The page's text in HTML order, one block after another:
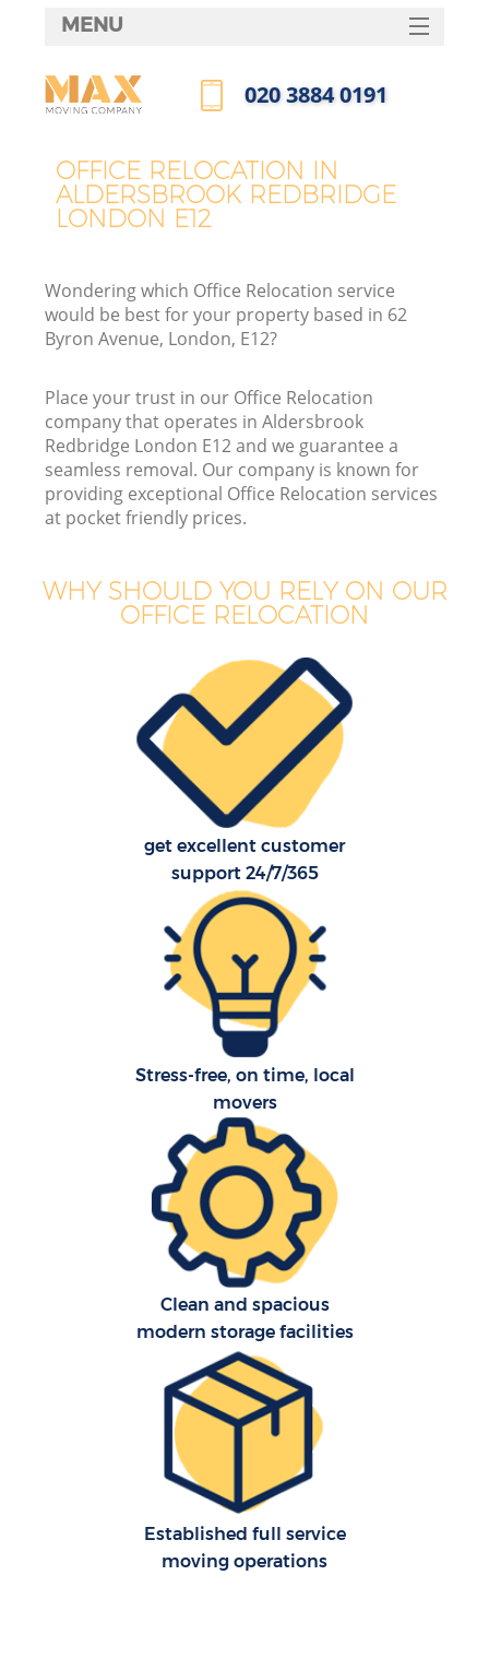
OFFICE RELOCATION IN
ALDERSBROOK REDBRIDGE
LONDON E12
Wondering which Office Relocation service
would be best for your property based in 62
Byron Avenue, London, E12?
Place your trust in our Office Relocation
company that operates in Aldersbrook
Redbridge London E12 and we guarantee a
seamless removal. Our company is known for
providing exceptional Office Relocation services
at pocket friendly prices.
WHY SHOULD YOU RELY ON OUR
OFFICE RELOCATION
get excellent customer
support 24/7/365
Stress-free, on time, local
movers
Clean and spacious
modern storage facilities
Established full service
moving operations
MENU
HOME
FAQ
‎020 3884 0191